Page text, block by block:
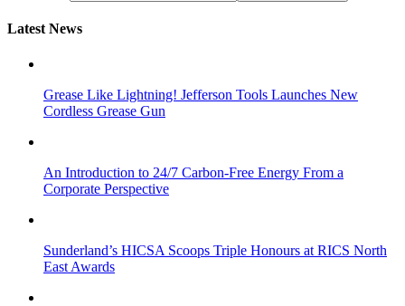
Latest News
Grease Like Lightning! Jefferson Tools Launches New
Cordless Grease Gun
An Introduction to 24/7 Carbon-Free Energy From a
Corporate Perspective
Sunderland’s HICSA Scoops Triple Honours at RICS North
East Awards